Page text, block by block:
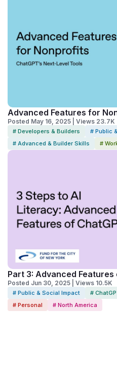
Advanced Features for
Posted May 16, 2025 | Views 23.7K
# Developers & Builders # Public
# Advanced & Builder Skills
#
Part 3: Advanced Features
Posted Jun 30, 2025 | Views 10.5K
# Public & Social Impact #
# Personal
# North America